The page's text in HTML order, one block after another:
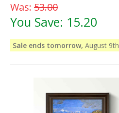
Was: 53.00
You Save: 15.20
Sale ends tomorrow, August 9th